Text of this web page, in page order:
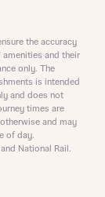
the accuracy
and their
only. The
is intended
and does not
times are
and may
of day.
National Rail.